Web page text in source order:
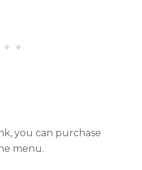
you can purchase
menu.